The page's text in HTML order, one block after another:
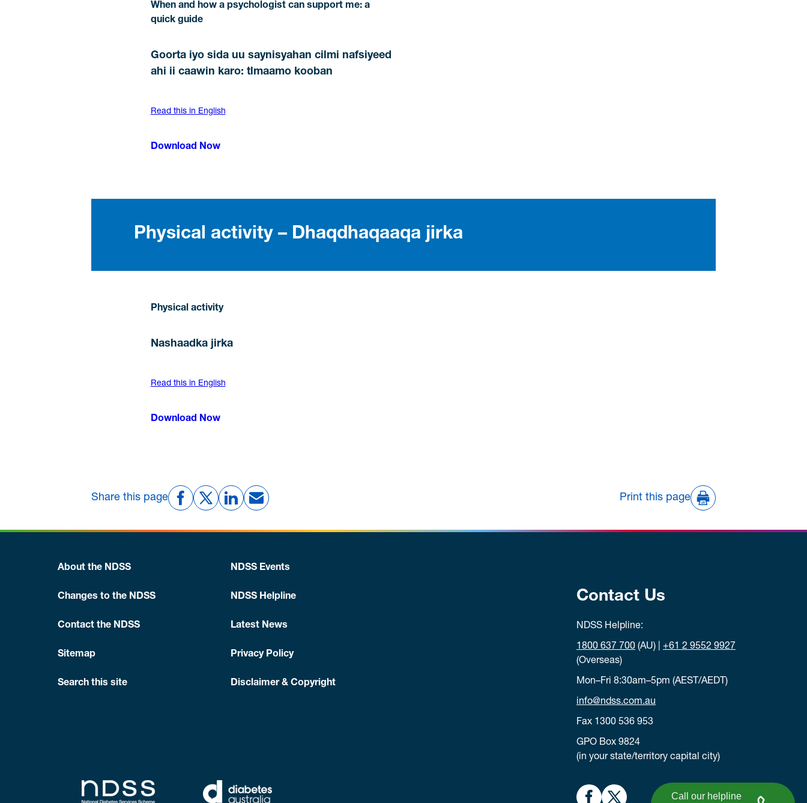
When and how a psychologist can support me: a
quick guide
Goorta iyo sida uu saynisyahan cilmi nafsiyeed
ahi ii caawin karo: tlmaamo kooban
Read this in English
Download Now
Physical activity – Dhaqdhaqaaqa jirka
Physical activity
Nashaadka jirka
Read this in English
Download Now
Share this page Print this page
About the NDSS
Changes to the NDSS
Contact the NDSS
Sitemap
Search this site
NDSS Events
NDSS Helpline
Latest News
Privacy Policy
Disclaimer & Copyright
Contact Us
NDSS Helpline:
1800 637 700 (AU) | +61 2 9552 9927
(Overseas)
Mon–Fri 8:30am–5pm (AEST/AEDT)
info@ndss.com.au
Fax 1300 536 953
GPO Box 9824
(in your state/territory capital city)
Call our helpline